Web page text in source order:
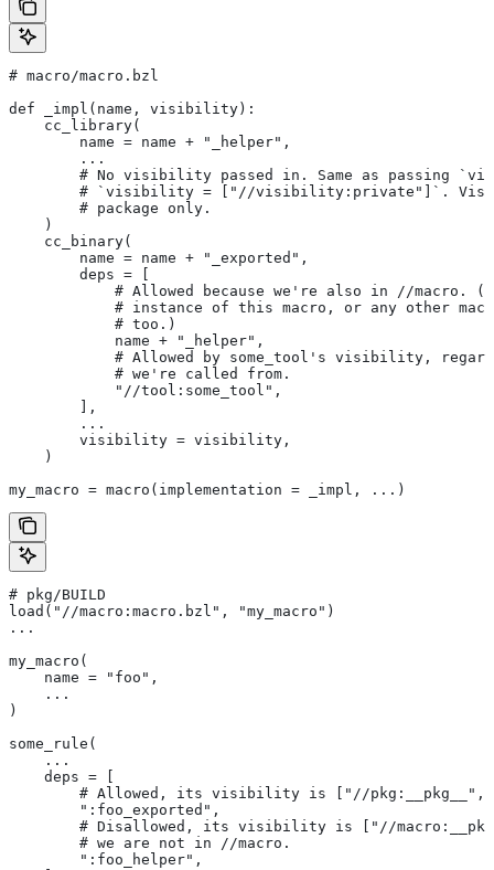
# macro/macro.bzl
def _impl(name, visibility):
    cc_library(
        name = name + "_helper",
        ...
# No visibility passed in. Same as passing
# `visibility = ["//visibility:private"]`.
        # package only.
    )
    cc_binary(
        name = name + "_exported",
        deps = [
            # Allowed because we're also in
//macro.
# instance of this macro, or any other
            # too.)
            name + "_helper",
# Allowed by some_tool's visibility,
            # we're called from.
            "//tool:some_tool",
        ],
        ...
        visibility = visibility,
    )
my_macro = macro(implementation = _impl, ...)
# pkg/BUILD
load("//macro:macro.bzl", "my_macro")
...
my_macro(
    name = "foo",
    ...
)
some_rule(
    ...
    deps = [
# Allowed, its visibility is ["//pkg:__pkg__",
        ":foo_exported",
# Disallowed, its visibility is ["//
        # we are not in
//macro.
        ":foo_helper",